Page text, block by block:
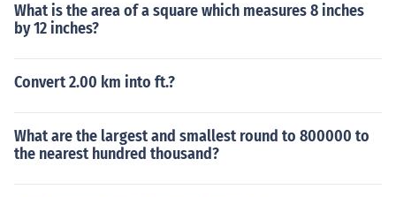
What is the area of a square which measures 8 inches
by 12 inches?
Convert 2.00 km into ft.?
What are the largest and smallest round to 800000 to
the nearest hundred thousand?